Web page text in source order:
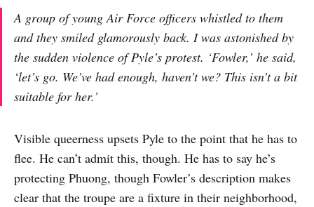
A group of young Air Force officers whistled to them
and they smiled glamorously back. I was astonished by
the sudden violence of Pyle’s protest. ‘Fowler,’ he said,
‘let’s go. We’ve had enough, haven’t we? This isn’t a bit
suitable forher.’
Visible queerness upsets Pyle to the point that he has to
flee. He can’t admit this, though. He has to say he’s
protecting Phuong, though Fowler’s description makes
clear that the troupe are a fixture in their neighborhood,